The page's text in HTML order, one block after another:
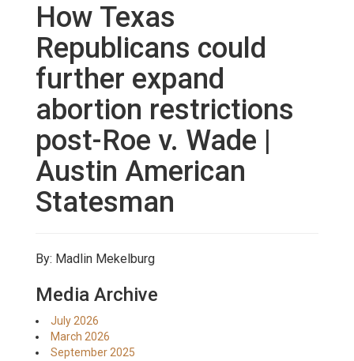
Texas Alliance for Life PAC Candidate
How Texas
Republicans could
further expand
abortion restrictions
post-Roe v. Wade |
Austin American
Statesman
By: Madlin Mekelburg
Media Archive
July 2026
March 2026
September 2025